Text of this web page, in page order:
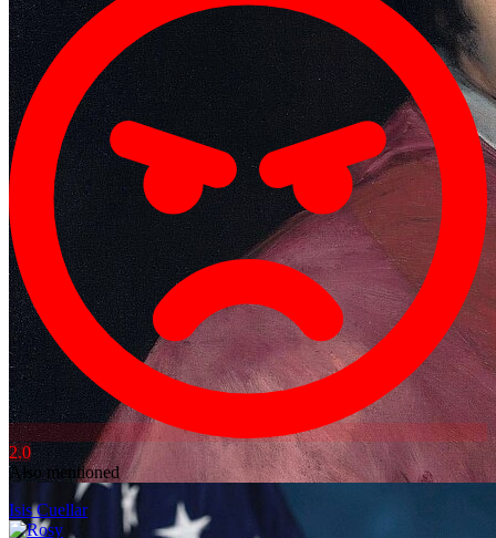
2.0
Also mentioned
Isis Cuellar